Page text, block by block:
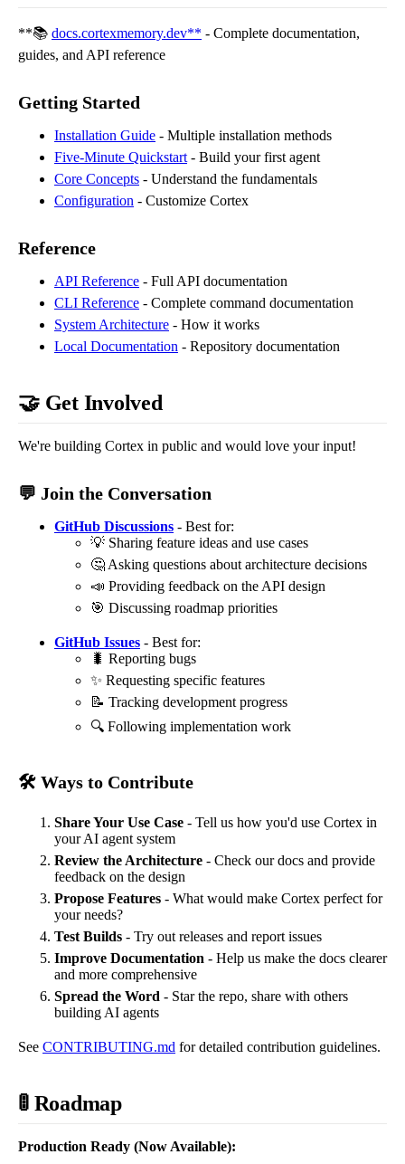
**📚 docs.cortexmemory.dev** - Complete documentation,
guides, and API reference
Getting Started
Installation Guide - Multiple installation methods
Five-Minute Quickstart - Build your first agent
Core Concepts - Understand the fundamentals
Configuration - Customize Cortex
Reference
API Reference - Full API documentation
CLI Reference - Complete command documentation
System Architecture - How it works
Local Documentation - Repository documentation
🤝 Get Involved
We're building Cortex in public and would love your input!
💬 Join the Conversation
GitHub Discussions - Best for:
💡 Sharing feature ideas and use cases
🤔 Asking questions about architecture decisions
📣 Providing feedback on the API design
🎯 Discussing roadmap priorities
GitHub Issues - Best for:
🐛 Reporting bugs
✨ Requesting specific features
📝 Tracking development progress
🔍 Following implementation work
🛠️ Ways to Contribute
Share Your Use Case - Tell us how you'd use Cortex in
your AI agent system
Review the Architecture - Check our docs and provide
feedback on the design
Propose Features - What would make Cortex perfect for
your needs?
Test Builds - Try out releases and report issues
Improve Documentation - Help us make the docs clearer
and more comprehensive
Spread the Word - Star the repo, share with others
building AI agents
See CONTRIBUTING.md for detailed contribution guidelines.
🚦 Roadmap
Production Ready (Now Available):